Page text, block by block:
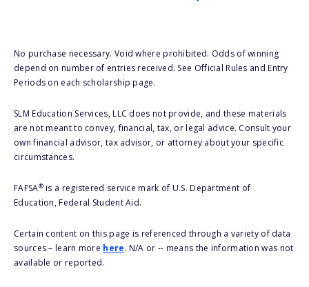
No purchase necessary. Void where prohibited. Odds of winning
depend on number of entries received. See Official Rules and Entry
Periods on each scholarship page.
SLM Education Services, LLC does not provide, and these materials
are not meant to convey, financial, tax, or legal advice. Consult your
own financial advisor, tax advisor, or attorney about your specific
circumstances.
FAFSA®is a registered service mark of U.S. Department of
Education, Federal Student Aid.
Certain content on this page is referenced through a variety of data
sources – learn more here. N/A or -- means the information was not
available or reported.